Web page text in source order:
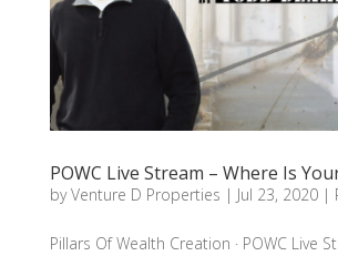
POWC Live Stream – Where Is
byVenture D Properties | Jul 23, 2020|
Pillars Of Wealth Creation · POWC Live